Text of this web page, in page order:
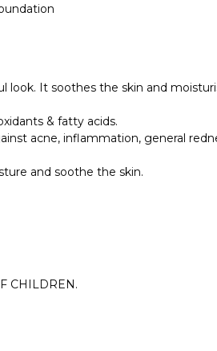
look. It soothes the skin and
& fatty acids.
acne, inflammation, general
and soothe the skin.
CHILDREN.